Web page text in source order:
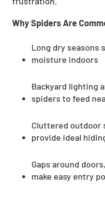
Why Spiders Are
Long dry seasons
moisture indoors
Backyard lighting
spiders to feed
Cluttered outdoor
provide ideal
Gaps around
make easy entry